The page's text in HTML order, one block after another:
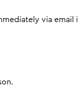
via email